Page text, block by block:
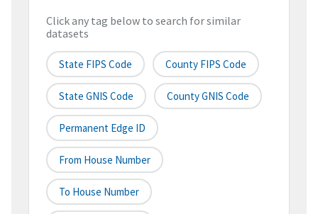
Click any tag below to search for similar
datasets
State FIPS Code County FIPS Code
State GNIS Code County GNIS Code
Permanent Edge ID
From House Number
To House Number